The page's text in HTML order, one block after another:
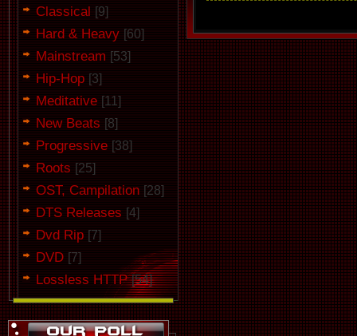
Classical [9]
Hard & Heavy [60]
Mainstream [53]
Hip-Hop [3]
Meditative [11]
New Beats [8]
Progressive [38]
Roots [25]
OST, Campilation [28]
DTS Releases [4]
Dvd Rip [7]
DVD [7]
Lossless HTTP [54]